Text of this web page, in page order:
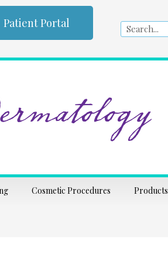
Patient Portal Search
Cosmetic Procedures Products